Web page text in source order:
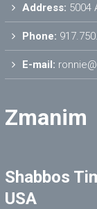
Address: 5004
Phone:
E-mail:
Zmanim
Shabbos
USA